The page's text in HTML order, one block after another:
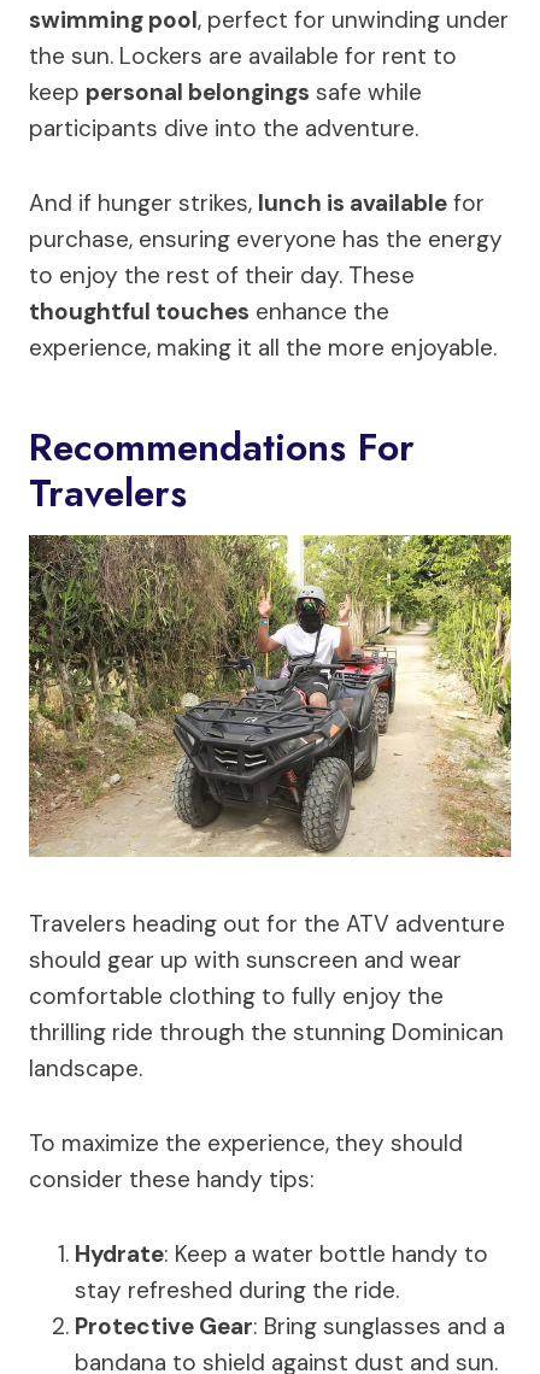
swimming pool, perfect for unwinding under
the sun. Lockers are available for rent to
keep personal belongings safe while
participants dive into the adventure.
And if hunger strikes, lunch is available for
purchase, ensuring everyone has the energy
to enjoy the rest of their day. These
thoughtful touches enhance the
experience, making it all the more enjoyable.
Recommendations For
Travelers
Travelers heading out for the ATV adventure
should gear up with sunscreen and wear
comfortable clothing to fully enjoy the
thrilling ride through the stunning Dominican
landscape.
To maximize the experience, they should
consider these handy tips:
Hydrate: Keep a water bottle handy to
stay refreshed during the ride.
Protective Gear: Bring sunglasses and a
bandana to shield against dust and sun.